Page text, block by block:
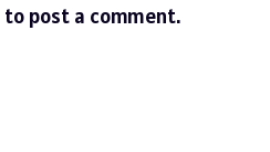
to post a comment.